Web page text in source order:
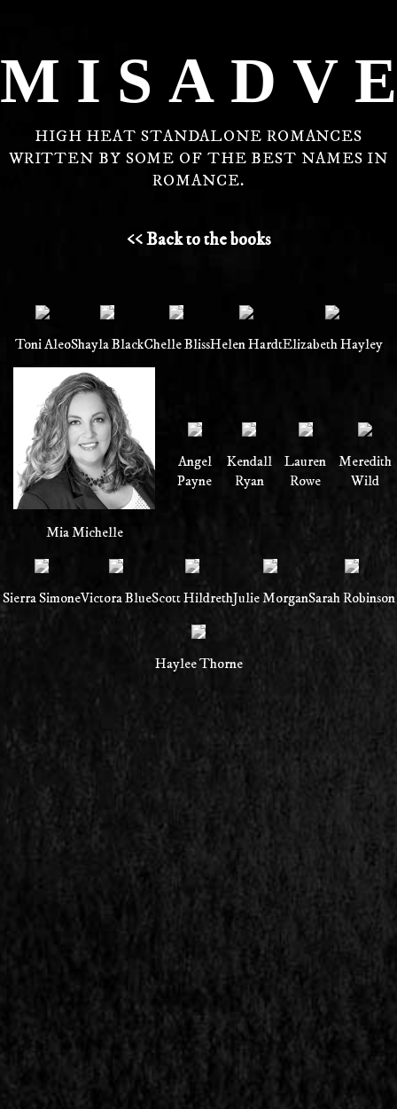
HIGH HEAT STANDALONE ROMANCES
WRITTEN BY SOME OF THE BEST NAMES IN
ROMANCE.
<< Back to the books
Toni AleoShayla BlackChelle BlissHelen HardtElizabeth Hayley
Mia Michelle
Angel
Payne
Kendall
Ryan
Lauren
Rowe
Meredith
Wild
Sierra SimoneVictora BlueScott HildrethJulie MorganSarah Robinson
Haylee Thorne